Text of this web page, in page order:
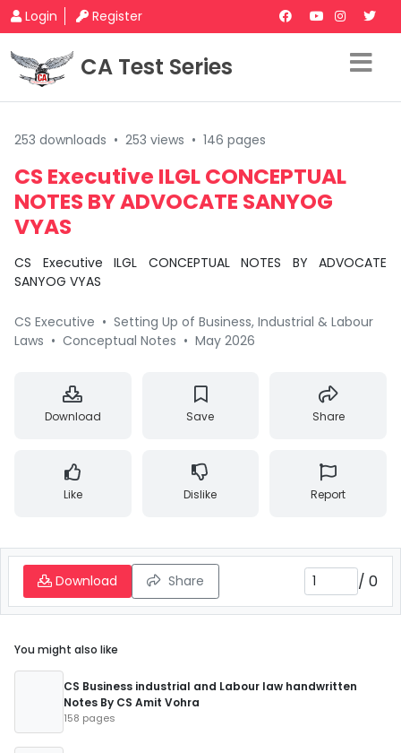
Login Register
CA Test Series
253 downloads • 253 views • 146 pages
CS Executive ILGL CONCEPTUAL
NOTES BY ADVOCATE SANYOG
VYAS
CS Executive ILGL CONCEPTUAL NOTES BY ADVOCATE
SANYOG VYAS
CS Executive • Setting Up of Business, Industrial & Labour
Laws • Conceptual Notes • May 2026
Download Save Share
Like Dislike Report
Download Share / 0
You might also like
CS Business industrial and Labour law handwritten
Notes By CS Amit Vohra
158 pages